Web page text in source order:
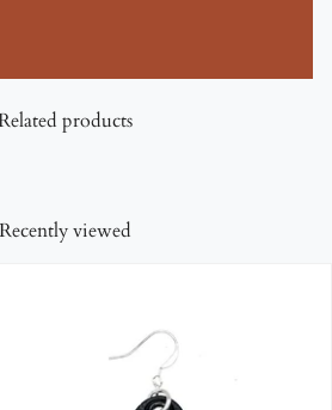
products
Recently viewed